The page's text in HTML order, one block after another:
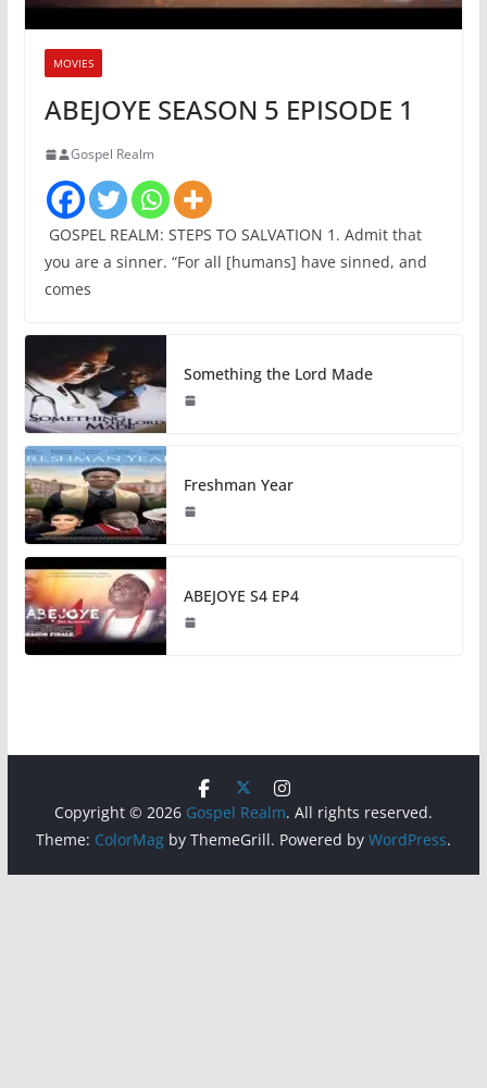
MOVIES
ABEJOYE SEASON 5 EPISODE 1
Gospel Realm
GOSPEL REALM: STEPS TO SALVATION 1. Admit that
you are a sinner. “For all [humans] have sinned, and
comes
Something the Lord Made
Freshman Year
ABEJOYE S4 EP4
Copyright © 2026 Gospel Realm. All rights reserved.
Theme: ColorMagby ThemeGrill. Powered by WordPress.